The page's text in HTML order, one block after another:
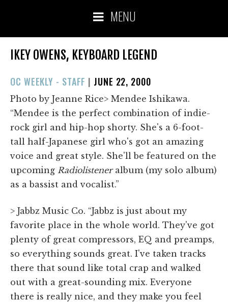
MENU
IKEY OWENS, KEYBOARD LEGEND
OC WEEKLY - STAFF | POSTED
ON
JUNE 22, 2000
Photo by Jeanne Rice> Mendee Ishikawa.
“Mendee is the perfect combination of indie-
rock girl and hip-hop shorty. She's a 6-foot-
tall half-Japanese girl who's got an amazing
voice and great style. She'll be featured on the
upcoming Radiolisteneralbum (my solo album)
as a bassist and vocalist.”
> Jabbz Music Co. “Jabbz is just about my
favorite place in the whole world. They've got
plenty of great compressors, EQ and preamps,
so everything sounds great. I've taken tracks
there that sound like total crap and walked
out with a great-sounding mix. Everyone
there is really nice, and they make you feel